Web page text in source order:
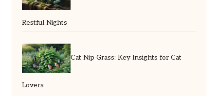
Restful Nights
Cat Nip Grass: Key Insights for Cat
Lovers